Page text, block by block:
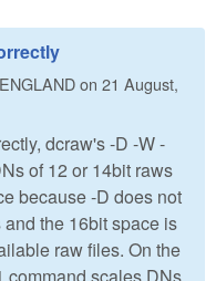
on 21 August,
dcraw's -D -W -
of 12 or 14bit raws
because -D does not
the 16bit space is
raw files. On the